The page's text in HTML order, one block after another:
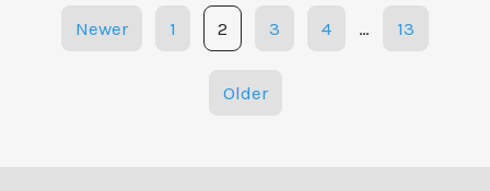
Posts
Newer 1 2 3 4 … 13
Older